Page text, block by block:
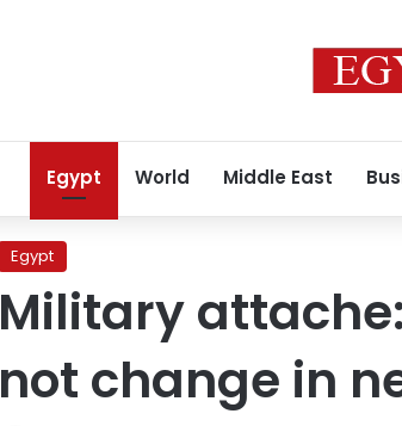
Egypt World Middle East
Egypt
Military
not change in